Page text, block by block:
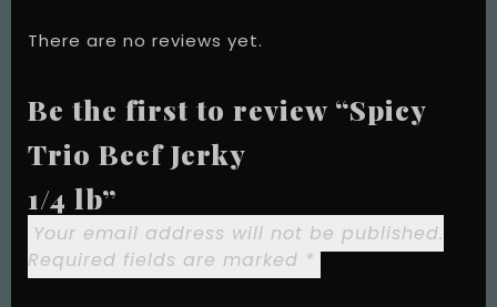
There are no reviews yet.
Be the first to review “Spicy
Trio Beef Jerky
1/4 lb”
Your email address will not be published.
Required fields are marked *